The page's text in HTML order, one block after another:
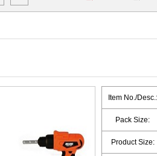
Item No./Desc.:
Pack Size:
Product Size: